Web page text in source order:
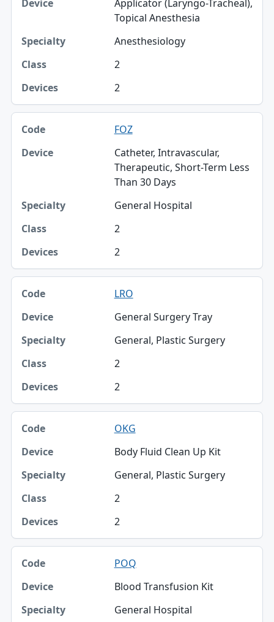
Applicator (Laryngo-Tracheal),
Topical Anesthesia
Anesthesiology
2
2
FOZ
Catheter, Intravascular,
Therapeutic, Short-Term Less
Than 30 Days
General Hospital
2
2
LRO
General Surgery Tray
General, Plastic Surgery
2
2
OKG
Body Fluid Clean Up Kit
General, Plastic Surgery
2
2
POQ
Blood Transfusion Kit
General Hospital